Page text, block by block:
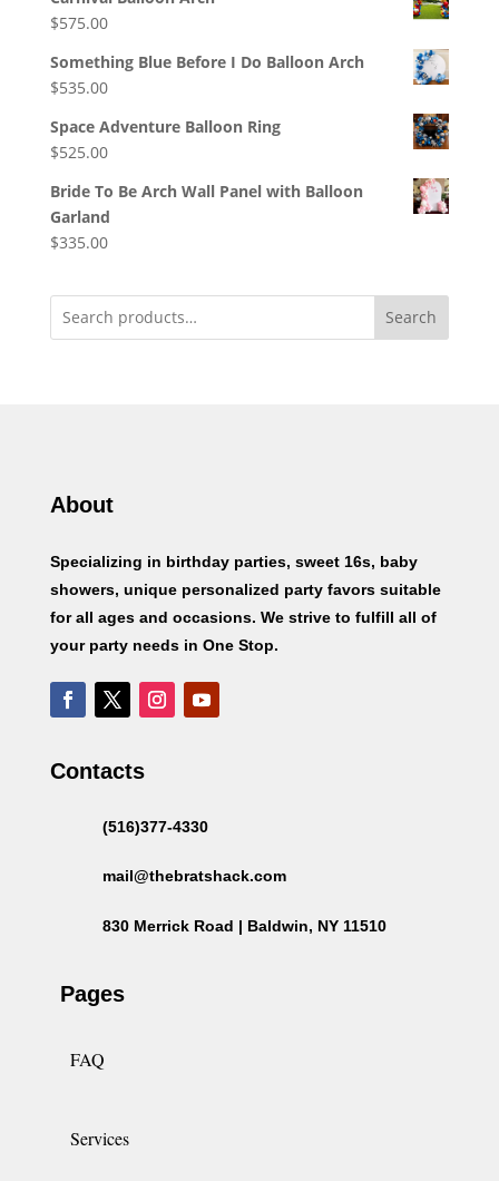
$575.00
Something Blue Before I Do Balloon Arch
$535.00
Space Adventure Balloon Ring
$525.00
Bride To Be Arch Wall Panel with Balloon
Garland
$335.00
Search
About
Specializing in birthday parties, sweet 16s, baby
showers, unique personalized party favors suitable
for all ages and occasions. We strive to fulfill all of
your party needs in One Stop.
Contacts
(516)377-4330
mail@thebratshack.com
830 Merrick Road | Baldwin, NY 11510
Pages
FAQ
Services